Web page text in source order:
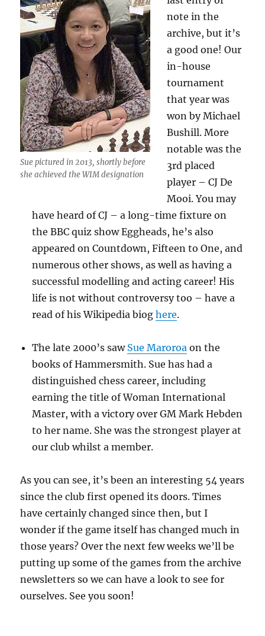
Sue pictured in 2013, shortly before
she achieved the WIM designation
note in the
archive, but it’s
a good one! Our
in-house
tournament
that year was
won by Michael
Bushill. More
notable was the
3rd placed
player – CJ De
Mooi. You may
have heard of CJ – a long-time fixture on
the BBC quiz show Eggheads, he’s also
appeared on Countdown, Fifteen to One, and
numerous other shows, as well as having a
successful modelling and acting career! His
life is not without controversy too – have a
read of his Wikipedia bioghere.
The late 2000’s saw Sue Maroroa on the
books of Hammersmith. Sue has had a
distinguished chess career, including
earning the title of Woman International
Master, with a victory over GM Mark Hebden
to her name. She was the strongest player at
our club whilst a member.
As you can see, it’s been an interesting 54 years
since the club first opened its doors. Times
have certainly changed since then, but I
wonder if the game itself has changed much in
those years? Over the next few weeks we’ll be
putting up some of the games from the archive
newsletters so we can have a look to see for
ourselves. See you soon!